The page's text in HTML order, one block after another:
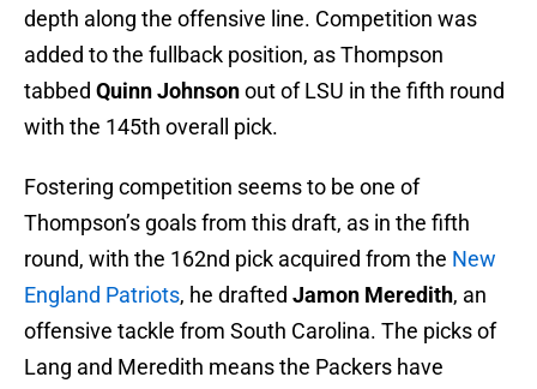
depth along the offensive line. Competition was
added to the fullback position, as Thompson
tabbed Quinn Johnsonout of LSU in the fifth round
with the 145th overall pick.
Fostering competition seems to be one of
Thompson’s goals from this draft, as in the fifth
round, with the 162nd pick acquired from the New
England Patriots, he drafted Jamon Meredith, an
offensive tackle from South Carolina. The picks of
Lang and Meredith means the Packers have